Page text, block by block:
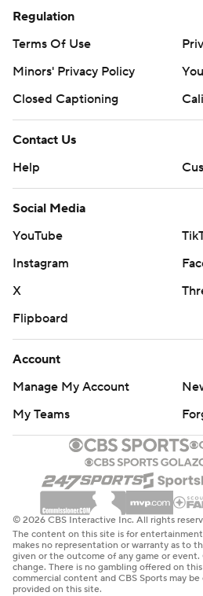
Regulation
Terms Of Use
Minors' Privacy Policy
Closed Captioning
Contact Us
Help
Social Media
YouTube
Instagram
X
Flipboard
Account
Manage My Account
My Teams
© 2026 CBS Interactive Inc. All rights
The content on this site is for
makes no representation or warranty as to
given or the outcome of any game or
change. There is no gambling offered on
commercial content and CBS Sports may
provided on this site.